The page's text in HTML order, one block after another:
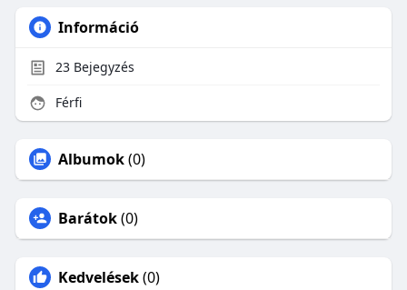
Információ
23Bejegyzés
Férfi
Albumok(0)
Barátok(0)
Kedvelések(0)